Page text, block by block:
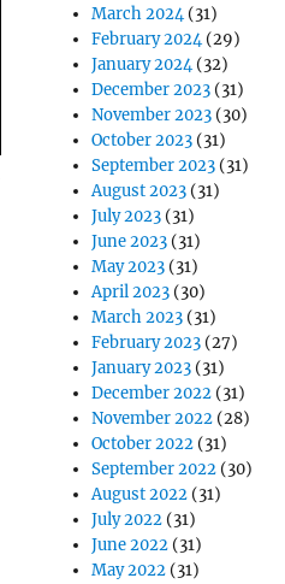
March 2024(31)
February 2024(29)
January 2024(32)
December 2023 (31)
November 2023 (30)
October 2023 (31)
September 2023 (31)
August 2023 (31)
July 2023 (31)
June 2023 (31)
May 2023 (31)
April 2023 (30)
March 2023 (31)
February 2023 (27)
January 2023 (31)
December 2022 (31)
November 2022 (28)
October 2022 (31)
September 2022 (30)
August 2022 (31)
July 2022 (31)
June 2022 (31)
May 2022 (31)